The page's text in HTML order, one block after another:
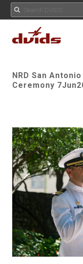
NRD San
Ceremony